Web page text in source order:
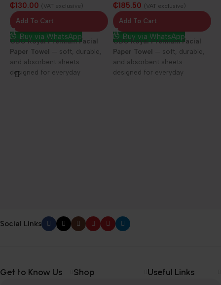
sheets
₵130.00 (VAT exclusive)
Add To Cart
Buy via WhatsApp
ODO Royal Premium Facial
Paper Towel — soft, durable,
and absorbent sheets
designed for everyday
sheets
₵185.50 (VAT exclusive)
Add To Cart
Buy via WhatsApp
ODO Royal Premium Facial
Paper Towel — soft, durable,
and absorbent sheets
designed for everyday
Social Links
Get to Know Us Shop Useful Links